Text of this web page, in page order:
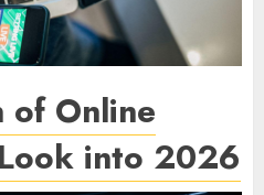
of Online
into 2026